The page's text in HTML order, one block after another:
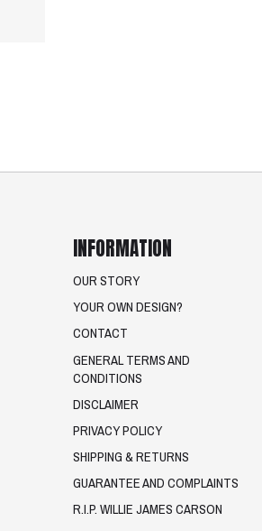
INFORMATION
OUR STORY
YOUR OWN DESIGN?
CONTACT
GENERAL TERMS AND
CONDITIONS
DISCLAIMER
PRIVACY POLICY
SHIPPING & RETURNS
GUARANTEE AND COMPLAINTS
R.I.P. WILLIE JAMES CARSON